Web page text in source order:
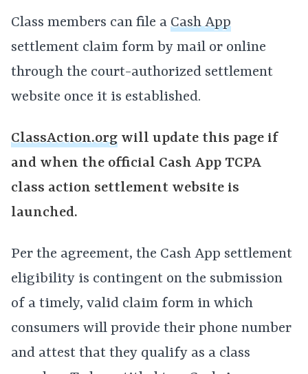
Class members can file a Cash App
settlement claim form by mail or online
through the court-authorized settlement
website once it is established.
ClassAction.org will update this page if
and when the official Cash App TCPA
class action settlement website is
launched.
Per the agreement, the Cash App settlement
eligibility is contingent on the submission
of a timely, valid claim form in which
consumers will provide their phone number
and attest that they qualify as a class